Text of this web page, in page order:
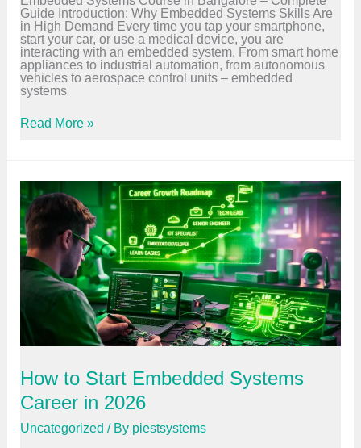
e
t
e
B
e
g
i
n
e
i
d
e
Guide Introduction: Why Embedded Systems Skills Are
in High Demand Every time you tap your smartphone,
start your car, or use a medical device, you are
interacting with an embedded system. From smart home
appliances to industrial automation, from autonomous
vehicles to aerospace control units – embedded
systems
E
d
e
d
S
y
s
C
o
e
n
a
Read More »
How to Start Embedded Systems
Career in 2026
Uncategorized / By piestsystems